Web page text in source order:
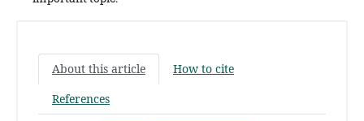
About this article
How to cite
References